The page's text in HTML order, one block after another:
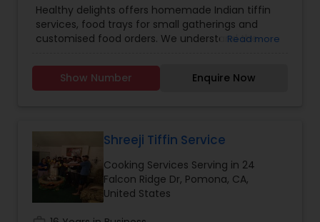
Healthy delights offers homemade Indian tiffin
services, food trays for small gatherings and
customised food orders. We understand the
provides you with a hassle free way to enjoy
freshly cooked, good quality and healthy indian
Read more
Show Number Enquire Now
Shreeji Tiffin Service
Cooking Services Serving in 24
Falcon Ridge Dr, Pomona, CA,
United States